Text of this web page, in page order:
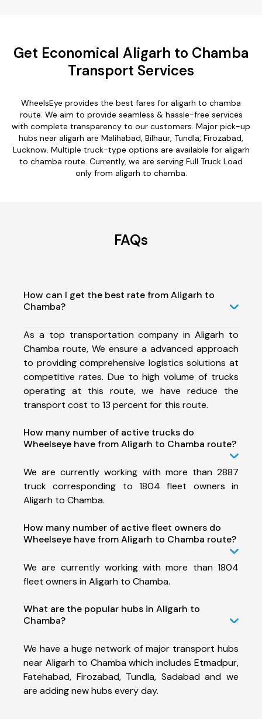
Get Economical Aligarh to Chamba
Transport Services
WheelsEye provides the best fares for aligarh to chamba
route. We aim to provide seamless & hassle-free services
with complete transparency to our customers. Major pick-up
hubs near aligarh are Malihabad, Bilhaur, Tundla, Firozabad,
Lucknow. Multiple truck-type options are available for aligarh
to chamba route. Currently, we are serving Full Truck Load
only from aligarh to chamba.
FAQs
How can I get the best rate from Aligarh to
Chamba?
As a top transportation company in Aligarh to
Chamba route, We ensure a advanced approach
to providing comprehensive logistics solutions at
competitive rates. Due to high volume of trucks
operating at this route, we have reduce the
transport cost to 13 percent for this route.
How many number of active trucks do
Wheelseye have from Aligarh to Chamba route?
We are currently working with more than 2887
truck corresponding to 1804 fleet owners in
Aligarh to Chamba.
How many number of active fleet owners do
Wheelseye have from Aligarh to Chamba route?
We are currently working with more than 1804
fleet owners in Aligarh to Chamba.
What are the popular hubs in Aligarh to
Chamba?
We have a huge network of major transport hubs
near Aligarh to Chamba which includes Etmadpur,
Fatehabad, Firozabad, Tundla, Sadabad and we
are adding new hubs every day.